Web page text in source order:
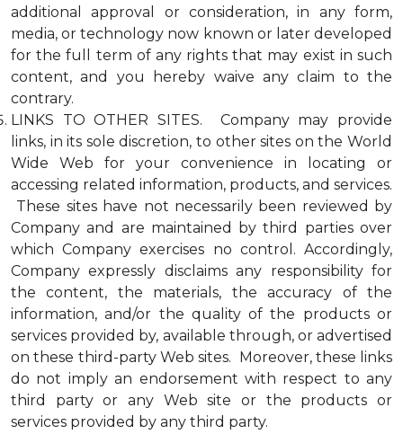
additional approval or consideration, in any form,
media, or technology now known or later developed
for the full term of any rights that may exist in such
content, and you hereby waive any claim to the
contrary.
LINKS TO OTHER SITES. Company may provide
links, in its sole discretion, to other sites on the World
Wide Web for your convenience in locating or
accessing related information, products, and services.
These sites have not necessarily been reviewed by
Company and are maintained by third parties over
which Company exercises no control. Accordingly,
Company expressly disclaims any responsibility for
the content, the materials, the accuracy of the
information, and/or the quality of the products or
services provided by, available through, or advertised
on these third-party Web sites. Moreover, these links
do not imply an endorsement with respect to any
third party or any Web site or the products or
services provided by any third party.